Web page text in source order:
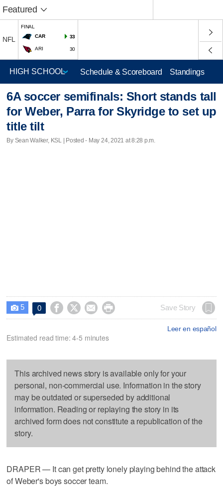
Featured
NFL
FINAL
CAR
33
ARI 30
Schedule & Scoreboard Standings
6A soccer semifinals: Short stands tall
for Weber, Parra for Skyridge to set up
title tilt
By Sean Walker, KSL | Posted - May 24, 2021 at 8:28 p.m.
 5 0     Save Story
Leer en español
Estimated read time: 4-5 minutes
This archived news story is available only for your
personal, non-commercial use. Information in the story
may be outdated or superseded by additional
information. Reading or replaying the story in its
archived form does not constitute a republication of the
story.
DRAPER — It can get pretty lonely playing behind the attack
of Weber's boys soccer team.